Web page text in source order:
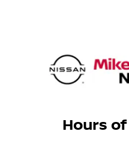
Hours